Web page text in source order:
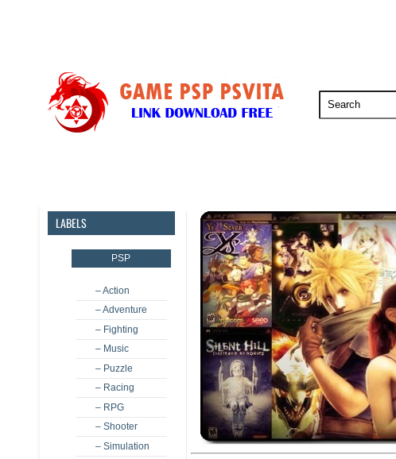
LABELS
PSP
– Action
– Adventure
– Fighting
– Music
– Puzzle
– Racing
– RPG
– Shooter
– Simulation